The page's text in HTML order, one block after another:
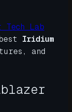
Tech Lab
Iridium
and